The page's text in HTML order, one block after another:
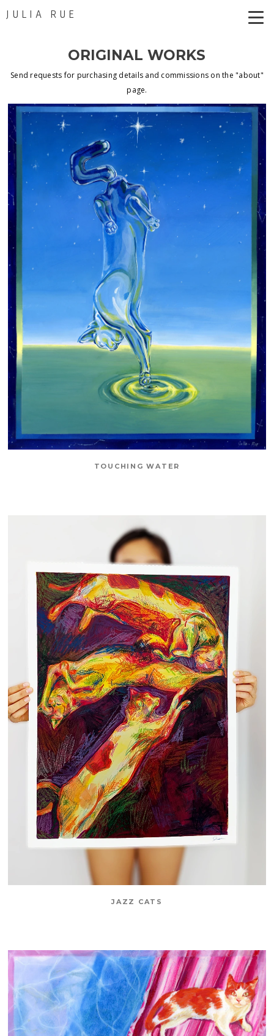
JULIA RUE
ORIGINAL WORKS
Send requests for purchasing details and commissions on the "about"
page.
TOUCHING WATER
JAZZ CATS